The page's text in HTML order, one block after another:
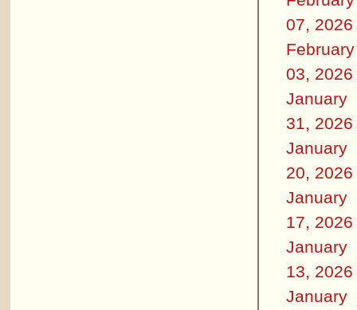
07, 2026
February
03, 2026
January
31, 2026
January
20, 2026
January
17, 2026
January
13, 2026
January